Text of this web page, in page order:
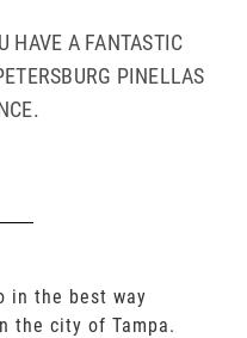
HAVE A FANTASTIC
PINELLAS
in the best way
the city of Tampa.